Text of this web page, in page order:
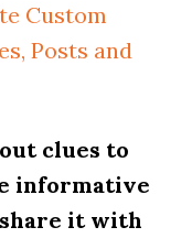
Custom
Posts and
clues to
informative
share it with